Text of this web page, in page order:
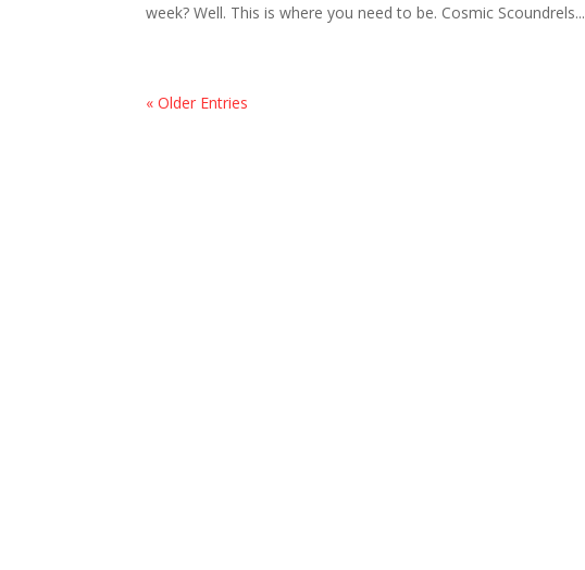
week? Well. This is where you need to be. Cosmic Scoundrels...
« Older Entries